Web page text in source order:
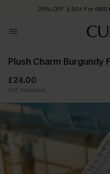
25% OFF ￡50+ For
Order
Plush Charm Burgundy
£24.00
VAT Included